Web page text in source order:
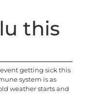
this
getting sick this
system is as
weather starts and